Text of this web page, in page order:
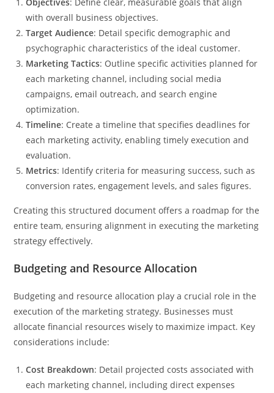
with overall business objectives.
Target Audience: Detail specific demographic and
psychographic characteristics of the ideal customer.
Marketing Tactics: Outline specific activities planned for
each marketing channel, including social media
campaigns, email outreach, and search engine
optimization.
Timeline: Create a timeline that specifies deadlines for
each marketing activity, enabling timely execution and
evaluation.
Metrics: Identify criteria for measuring success, such as
conversion rates, engagement levels, and sales figures.
Creating this structured document offers a roadmap for the
entire team, ensuring alignment in executing the marketing
strategy effectively.
Budgeting and Resource Allocation
Budgeting and resource allocation play a crucial role in the
execution of the marketing strategy. Businesses must
allocate financial resources wisely to maximize impact. Key
considerations include:
Cost Breakdown: Detail projected costs associated with
each marketing channel, including direct expenses